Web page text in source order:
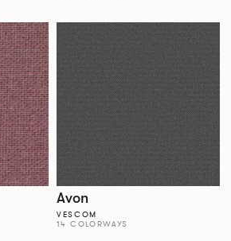
Avon
VESCOM
14 COLORWAYS